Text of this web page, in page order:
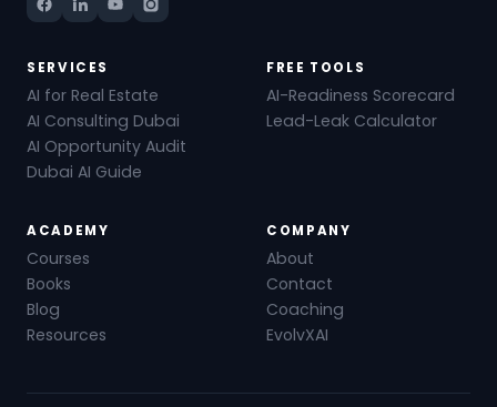
SERVICES
AI for Real Estate
AI Consulting Dubai
AI Opportunity Audit
Dubai AI Guide
FREE TOOLS
AI-Readiness Scorecard
Lead-Leak Calculator
ACADEMY
Courses
Books
Blog
Resources
COMPANY
About
Contact
Coaching
EvolvXAI